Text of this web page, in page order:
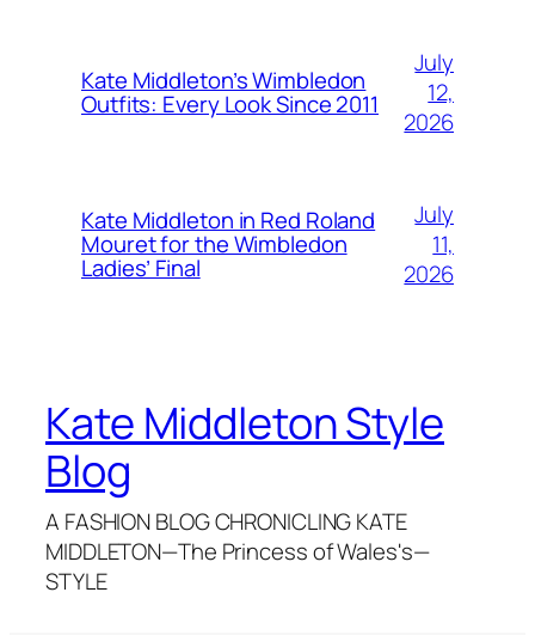
Kate Middleton’s Wimbledon
Outfits: Every Look Since 2011
July
12,
2026
Kate Middleton in Red Roland
Mouret for the Wimbledon
Ladies’ Final
July
11,
2026
Kate Middleton Style
Blog
A FASHION BLOG CHRONICLING KATE
MIDDLETON—The Princess of Wales's—
STYLE